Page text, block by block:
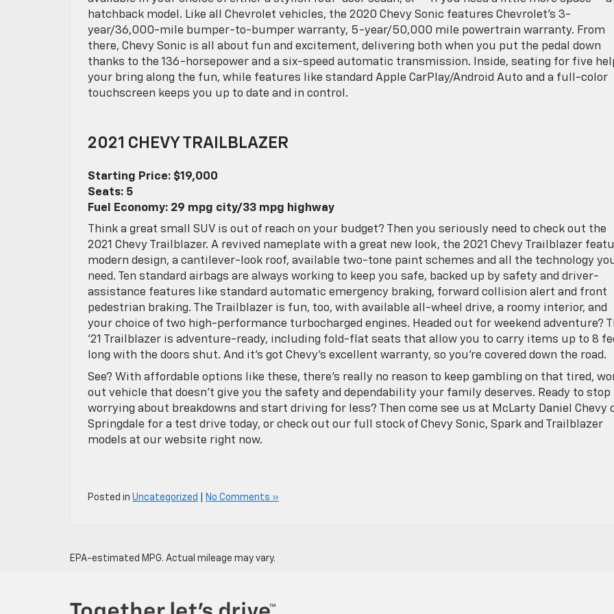
hatchback model. Like all Chevrolet vehicles, the 2020 Chevy Sonic features Chevrolet’s 3-
year/36,000-mile bumper-to-bumper warranty, 5-year/50,000 mile powertrain warranty. From
there, Chevy Sonic is all about fun and excitement, delivering both when you put the pedal down
thanks to the 136-horsepower and a six-speed automatic transmission. Inside, seating for five
your bring along the fun, while features like standard Apple CarPlay/Android Auto and a full-color
touchscreen keeps you up to date and in control.
2021 CHEVY TRAILBLAZER
Starting Price: $19,000
Seats: 5
Fuel Economy: 29 mpg city/33 mpg highway
Think a great small SUV is out of reach on your budget? Then you seriously need to check out the
2021 Chevy Trailblazer. A revived nameplate with a great new look, the 2021 Chevy Trailblazer
modern design, a cantilever-look roof, available two-tone paint schemes and all the technology
need. Ten standard airbags are always working to keep you safe, backed up by safety and driver-
assistance features like standard automatic emergency braking, forward collision alert and front
pedestrian braking. The Trailblazer is fun, too, with available all-wheel drive, a roomy interior, and
your choice of two high-performance turbocharged engines. Headed out for weekend adventure?
’21 Trailblazer is adventure-ready, including fold-flat seats that allow you to carry items up to 8
long with the doors shut. And it’s got Chevy’s excellent warranty, so you’re covered down the road.
See? With affordable options like these, there’s really no reason to keep gambling on that tired,
out vehicle that doesn’t give you the safety and dependability your family deserves. Ready to stop
worrying about breakdowns and start driving for less? Then come see us at McLarty Daniel Chevy
Springdale for a test drive today, or check out our full stock of Chevy Sonic, Spark and Trailblazer
models at our website right now.
Posted in Uncategorized No Comments »
EPA-estimated MPG. Actual mileage may vary.